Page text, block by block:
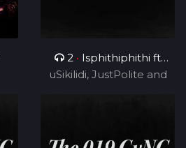
2 • Isphithiphithi ft
Cyril BlvCk
uSikilidi, JustPolite and